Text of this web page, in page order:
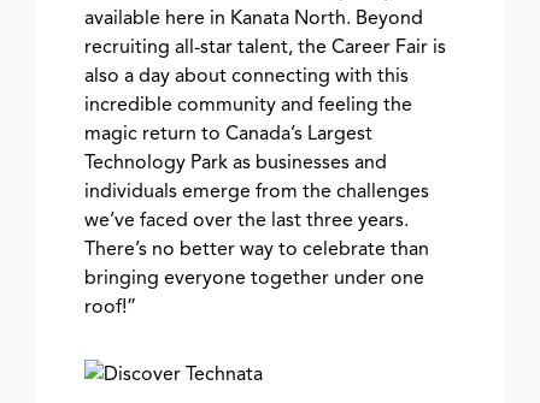
available here in Kanata North. Beyond
recruiting all-star talent, the Career Fair is
also a day about connecting with this
incredible community and feeling the
magic return to Canada’s Largest
Technology Park as businesses and
individuals emerge from the challenges
we’ve faced over the last three years.
There’s no better way to celebrate than
bringing everyone together under one
roof!”